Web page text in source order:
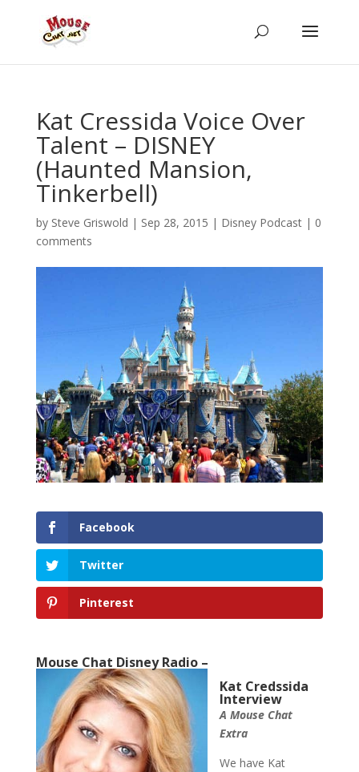
Kat Cressida Voice Over
Talent – DISNEY
(Haunted Mansion,
Tinkerbell)
by Steve Griswold | Sep 28, 2015 | Disney Podcast| 0
comments
Facebook
Twitter
Pinterest
Mouse Chat Disney Radio –
Kat Credssida
Interview
A Mouse Chat
Extra
We have Kat